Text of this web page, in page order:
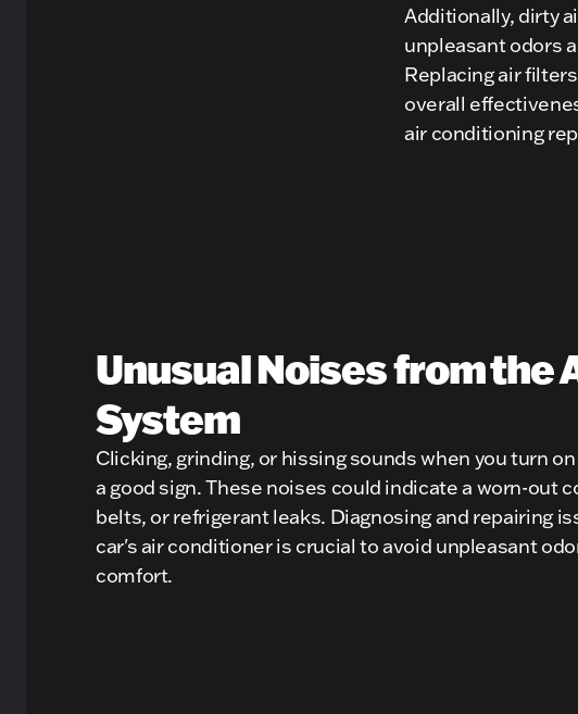
Additionally, dirty
unpleasant odors
Replacing air
overall
air conditioning
Unusual Noises from the
System
Clicking, grinding, or hissing sounds when you turn
a good sign. These noises could indicate a worn-out
belts, or refrigerant leaks. Diagnosing and repairing
car's air conditioner is crucial to avoid unpleasant
comfort.